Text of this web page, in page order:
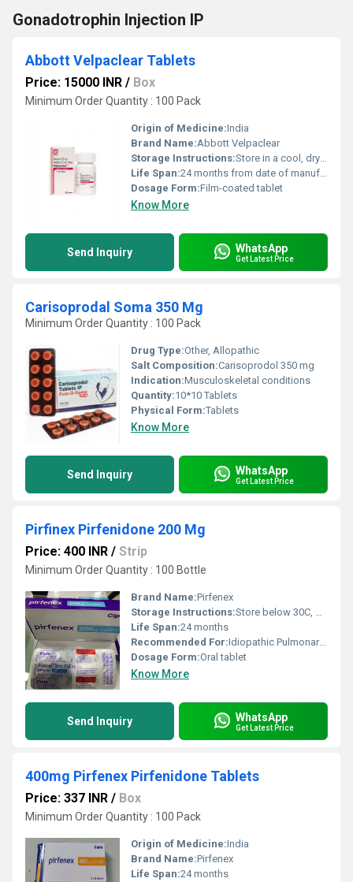
Gonadotrophin Injection IP
Abbott Velpaclear Tablets
Price: 15000 INR / Box
Minimum Order Quantity : 100 Pack
Origin of Medicine:India
Brand Name:Abbott Velpaclear
Storage Instructions:Store in a cool, dry place below 30C, protect from light and moisture
Life Span:24 months from date of manufacture
Dosage Form:Film-coated tablet
Know More
Send Inquiry WhatsApp
Get Latest Price
Carisoprodal Soma 350 Mg
Minimum Order Quantity : 100 Pack
Drug Type:Other, Allopathic
Salt Composition:Carisoprodol 350 mg
Indication:Musculoskeletal conditions
Quantity:10*10 Tablets
Physical Form:Tablets
Know More
Send Inquiry WhatsApp
Get Latest Price
Pirfinex Pirfenidone 200 Mg
Price: 400 INR / Strip
Minimum Order Quantity : 100 Bottle
Brand Name:Pirfenex
Storage Instructions:Store below 30C, protect from light
Life Span:24 months
Recommended For:Idiopathic Pulmonary Fibrosis
Dosage Form:Oral tablet
Know More
Send Inquiry WhatsApp
Get Latest Price
400mg Pirfenex Pirfenidone Tablets
Price: 337 INR / Box
Minimum Order Quantity : 100 Pack
Origin of Medicine:India
Brand Name:Pirfenex
Life Span:24 months